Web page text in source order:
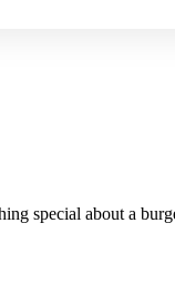
special about a